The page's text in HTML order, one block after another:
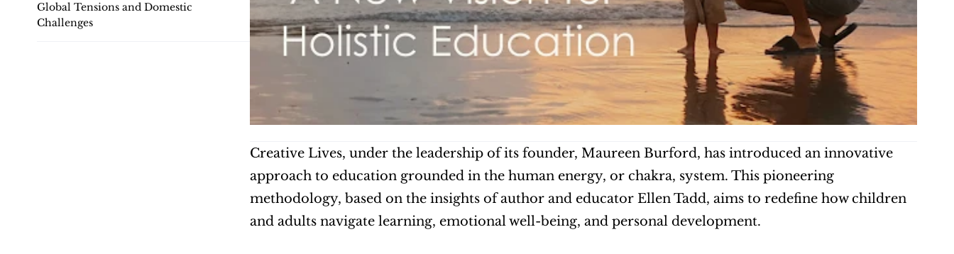
Global Tensions and Domestic
Challenges
Creative Lives, under the leadership of its founder, Maureen Burford, has introduced an innovative
approach to education grounded in the human energy, or chakra, system. This pioneering
methodology, based on the insights of author and educator Ellen Tadd, aims to redefine how children
and adults navigate learning, emotional well-being, and personal development.